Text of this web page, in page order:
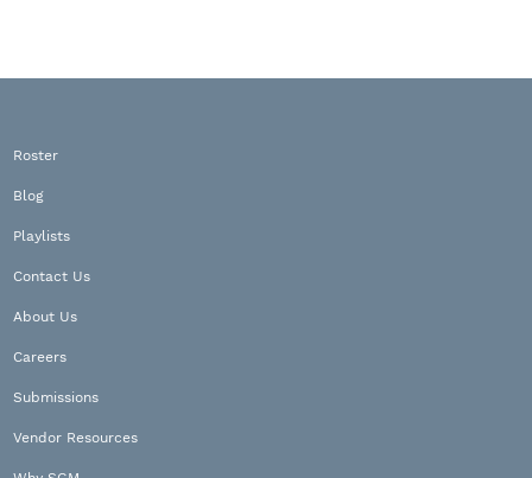
Roster
Blog
Playlists
Contact Us
About Us
Careers
Submissions
Vendor Resources